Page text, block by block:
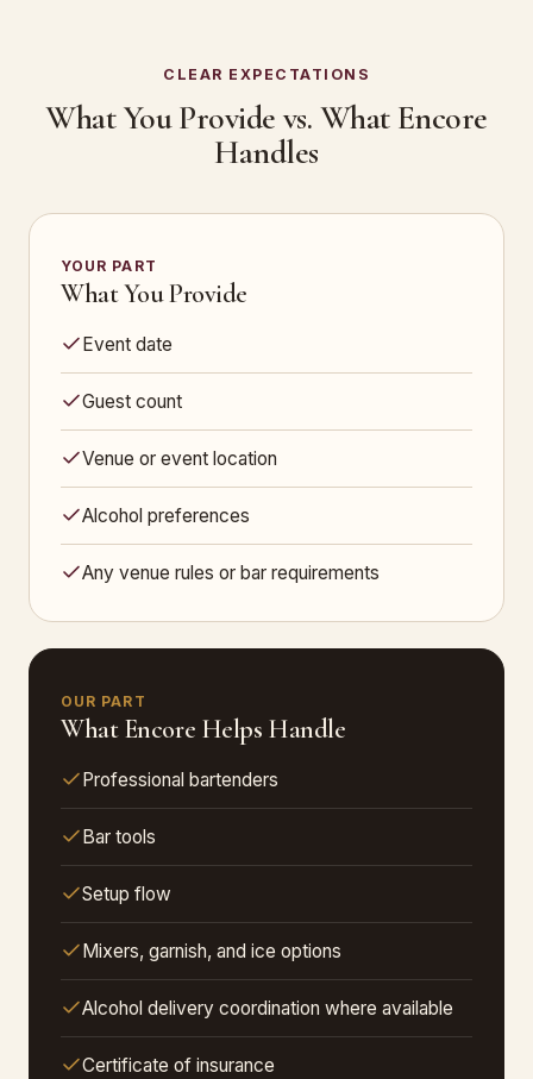
CLEAR EXPECTATIONS
What You Provide vs. What Encore
Handles
YOUR PART
What You Provide
Event date
Guest count
Venue or event location
Alcohol preferences
Any venue rules or bar requirements
OUR PART
What Encore Helps Handle
Professional bartenders
Bar tools
Setup flow
Mixers, garnish, and ice options
Alcohol delivery coordination where available
Certificate of insurance